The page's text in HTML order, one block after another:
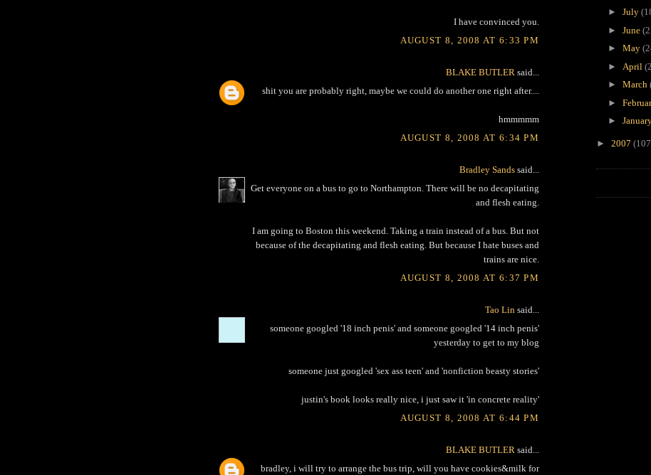
I have convinced you.
AUGUST 8, 2008 AT 6:33 PM
BLAKE BUTLER said...
shit you are probably right, maybe we could do another one right after....
hmmmmm
AUGUST 8, 2008 AT 6:34 PM
Bradley Sands said...
Get everyone on a bus to go to Northampton. There will be no decapitating
and flesh eating.
I am going to Boston this weekend. Taking a train instead of a bus. But not
because of the decapitating and flesh eating. But because I hate buses and
trains are nice.
AUGUST 8, 2008 AT 6:37 PM
Tao Lin said...
someone googled '18 inch penis' and someone googled '14 inch penis'
yesterday to get to my blog
someone just googled 'sex ass teen' and 'nonfiction beasty stories'
justin's book looks really nice, i just saw it 'in concrete reality'
AUGUST 8, 2008 AT 6:44 PM
BLAKE BUTLER said...
bradley, i will try to arrange the bus trip, will you have cookies&milk for
► July
► June
► May
► April
► March
►
►
► 2007